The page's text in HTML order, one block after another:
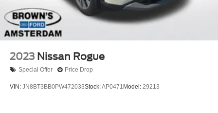
2023 Nissan Rogue
Special Offer Price Drop
VIN: JN8BT3BB0PW472033Stock:AP0471 Model: 29213